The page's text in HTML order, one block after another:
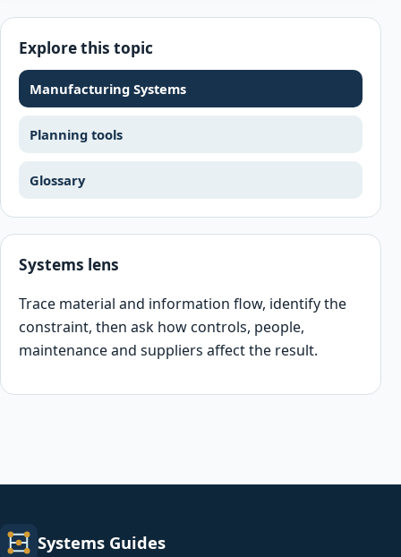
Explore this topic
Manufacturing Systems
Planning tools
Glossary
Systems lens
Trace material and information flow, identify the
constraint, then ask how controls, people,
maintenance and suppliers affect the result.
Systems Guides